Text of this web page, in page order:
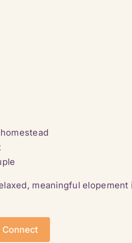
meaningful elopement
Connect